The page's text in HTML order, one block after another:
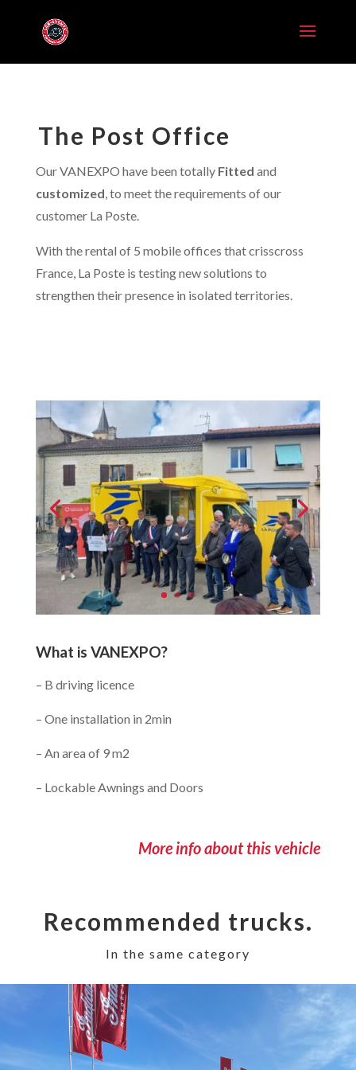
The Post Office
Our VANEXPO have been totallyFitted and
customized, to meet the requirements of our
customer La Poste.
With the rental of 5 mobile offices that crisscross
France, La Poste is testing new solutions to
strengthen their presence in isolated territories.
What is VANEXPO?
– B driving licence
– One installation in 2min
– An area of 9 m2
– Lockable Awnings and Doors
More info about this vehicle
Recommended trucks.
In the same category